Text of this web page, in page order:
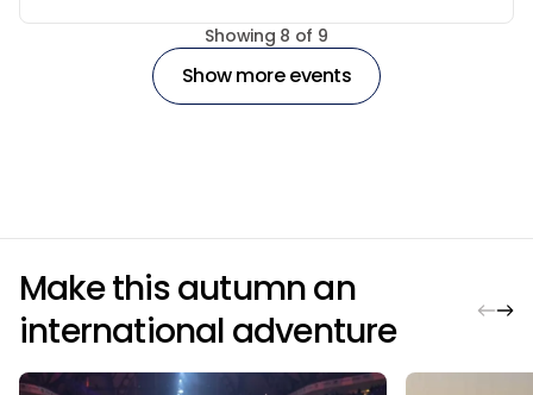
Pagination
Showing 8 of 9
Show more events
Make this autumn an
international adventure